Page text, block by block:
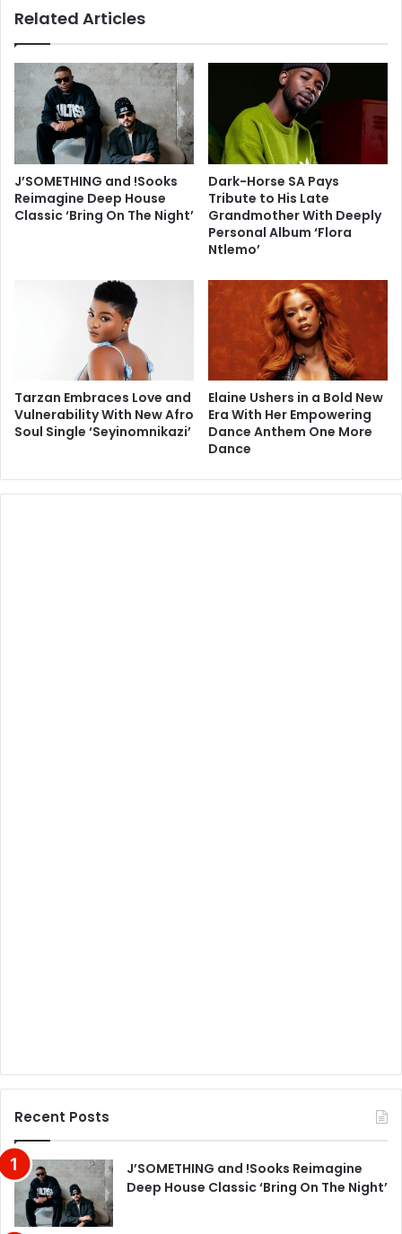
Related Articles
J’SOMETHING and !Sooks
Reimagine Deep House
Classic ‘Bring On The Night’
Dark-Horse SA Pays
Tribute to His Late
Grandmother With Deeply
Personal Album ‘Flora
Ntlemo’
Tarzan Embraces Love and
Vulnerability With New Afro
Soul Single ‘Seyinomnikazi’
Elaine Ushers in a Bold New
Era With Her Empowering
Dance Anthem One More
Dance
Recent Posts
J’SOMETHING and !Sooks Reimagine
Deep House Classic ‘Bring On The Night’